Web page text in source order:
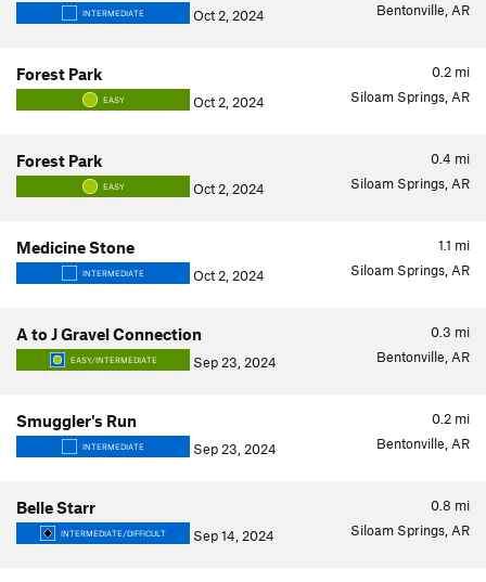
INTERMEDIATE Oct 2, 2024 Bentonville, AR
0.2 mi
Forest Park
EASY Oct 2, 2024 Siloam Springs, AR
0.4 mi
Forest Park
EASY Oct 2, 2024 Siloam Springs, AR
1.1 mi
Medicine Stone
INTERMEDIATE Oct 2, 2024 Siloam Springs, AR
0.3 mi
A to J Gravel Connection
EASY/INTERMEDIATE Sep 23, 2024 Bentonville, AR
0.2 mi
Smuggler's Run
INTERMEDIATE Sep 23, 2024 Bentonville, AR
0.8 mi
Belle Starr
INTERMEDIATE/DIFFICULT Sep 14, 2024 Siloam Springs, AR